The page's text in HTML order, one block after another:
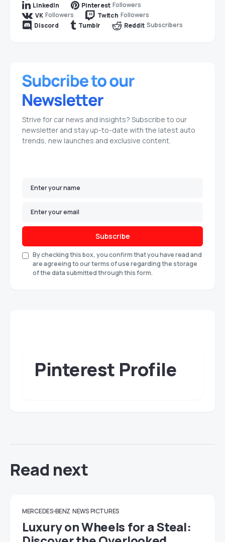
LinkedIn
Pinterest Followers
VK Followers Twitch Followers
Discord
Tumblr Reddit Subscribers
Strive for car news and insights? Subscribe to our
newsletter and stay up-to-date with the latest auto
trends, new launches and exclusive content.
Subscribe
By checking this box, you confirm that you have read and
are agreeing to our terms of use regarding the storage
of the data submitted through this form.
Pinterest Profile
Read next
MERCEDES-BENZ NEWS PICTURES
Luxury on Wheels for a Steal: